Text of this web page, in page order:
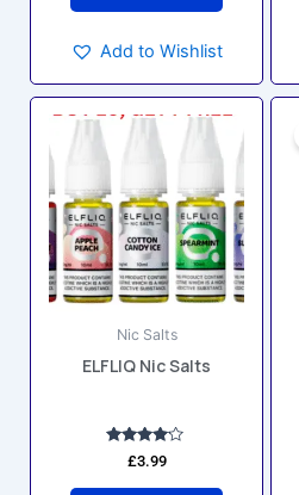
Add to Wishlist
Nic Salts
ELFLIQ Nic Salts
Rated
4.00
out of 5
£3.99
This
product
multiple
variants.
The
options
may
be
chosen
the
product
page